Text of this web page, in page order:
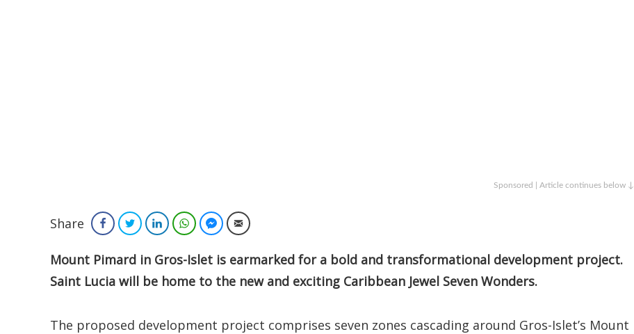
Sponsored | Article continues below ↓
Share FacebookTwitterLinkedInWhatsAppFacebook Messenger
Email
Mount Pimard in Gros-Islet is earmarked for a bold and transformational development project.
Saint Lucia will be home to the new and exciting Caribbean Jewel Seven Wonders.
The proposed development project comprises seven zones cascading around Gros-Islet’s Mount